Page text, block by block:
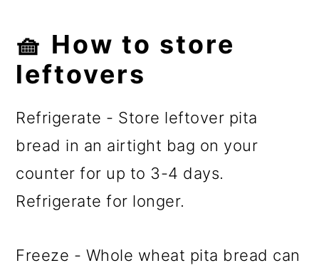
🧺 How to store
leftovers
Refrigerate - Store leftover pita
bread in an airtight bag on your
counter for up to 3-4 days.
Refrigerate for longer.
Freeze - Whole wheat pita bread can